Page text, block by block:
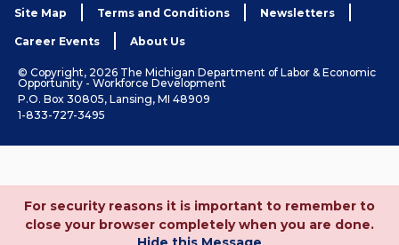
Site Map Terms and Conditions Newsletters
Career Events About Us
© Copyright, 2026 The Michigan Department of Labor & Economic
Opportunity - Workforce Development
P.O. Box 30805, Lansing, MI 48909
1-833-727-3495
For security reasons it is important to remember to
close your browser completely when you are done.